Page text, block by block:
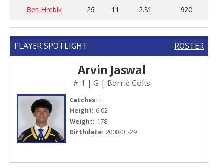
Ben Hrebik 26 11 2.81 .920
PLAYER SPOTLIGHT ROSTER
Arvin Jaswal
# 1 | G | Barrie Colts
Catches: L
Height: 6.02
Weight: 178
Birthdate: 2008-03-29